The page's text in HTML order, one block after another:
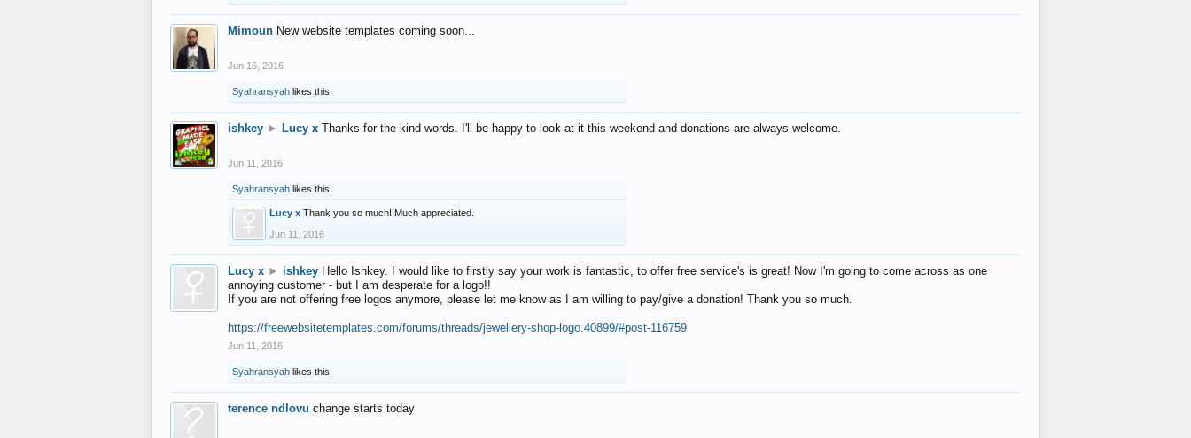
Mimoun New website templates coming soon...
Jun 16, 2016
Syahransyah likes this.
ishkey ► Lucy x Thanks for the kind words. I'll be happy to look at it this weekend and donations are always welcome.
Jun 11, 2016
Syahransyah likes this.
Lucy x Thank you so much! Much appreciated.
Jun 11, 2016
Lucy x ► ishkey Hello Ishkey. I would like to firstly say your work is fantastic, to offer free service's is great! Now I'm going to come across as one
annoying customer - but I am desperate for a logo!!
If you are not offering free logos anymore, please let me know as I am willing to pay/give a donation! Thank you so much.
https://freewebsitetemplates.com/forums/threads/jewellery-shop-logo.40899/#post-116759
Jun 11, 2016
Syahransyah likes this.
terence ndlovu change starts today